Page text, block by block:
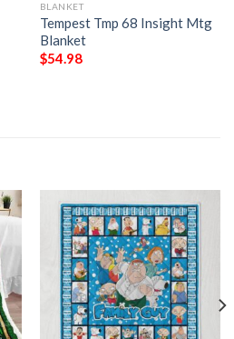
BLANKET
Tempest Tmp 68 Insight Mtg
Blanket
$54.98